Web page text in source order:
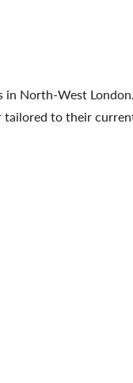
North-West
tailored to their